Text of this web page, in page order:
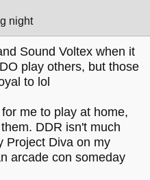
night
Sound Voltex when it
play others, but those
to lol
me to play at home,
DDR isn't much
Project Diva on my
arcade con someday